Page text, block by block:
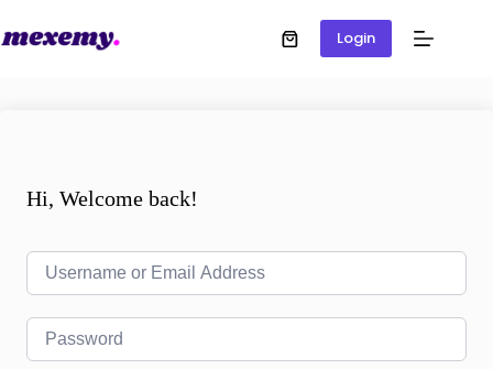
Login
Hi, Welcome back!